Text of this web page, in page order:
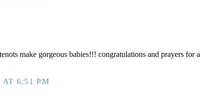
make gorgeous babies!!! congratulations and prayers for a
AT 6:51 PM